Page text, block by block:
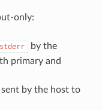
only:
stderr
by the
primary and
by the host to